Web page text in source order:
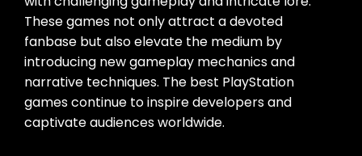
These games not only attract a devoted
fanbase but also elevate the medium by
introducing new gameplay mechanics and
narrative techniques. The best PlayStation
games continue to inspire developers and
captivate audiences worldwide.